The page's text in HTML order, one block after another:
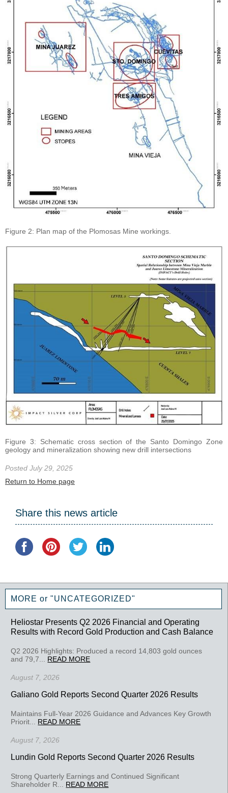
Figure 2: Plan map of the Plomosas Mine workings.
Figure 3: Schematic cross section of the Santo Domingo Zone
geology and mineralization showing new drill intersections
Posted July 29, 2025
Return to Home page
Share this news article
MORE or "UNCATEGORIZED"
Heliostar Presents Q2 2026 Financial and Operating
Results with Record Gold Production and Cash Balance
Q2 2026 Highlights: Produced a record 14,803 gold ounces
and 79,7... READ MORE
August 7, 2026
Galiano Gold Reports Second Quarter 2026 Results
Maintains Full-Year 2026 Guidance and Advances Key Growth
Priorit... READ MORE
August 7, 2026
Lundin Gold Reports Second Quarter 2026 Results
Strong Quarterly Earnings and Continued Significant
Shareholder R... READ MORE